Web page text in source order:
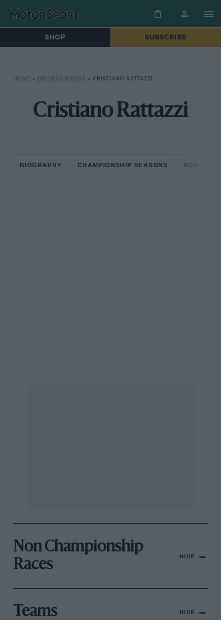
SHOP SUBSCRIBE
HOME » DRIVERS/RIDERS » CRISTIANO RATTAZZI
Cristiano Rattazzi
BIOGRAPHY CHAMPIONSHIP SEASONS NON-
Non Championship
Races
HIDE
Teams HIDE